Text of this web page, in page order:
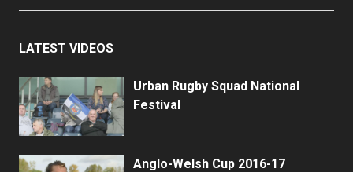
LATEST VIDEOS
Urban Rugby Squad National
Festival
Anglo-Welsh Cup 2016-17